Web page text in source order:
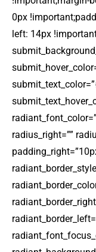
0px
left: 14px
radius_right=””